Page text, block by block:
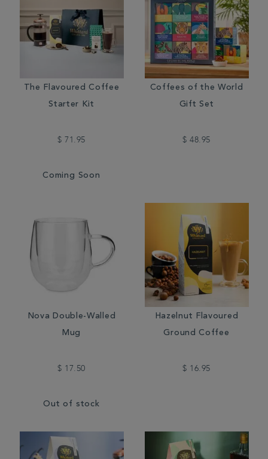
The Flavoured Coffee
Starter Kit
$ 71.95
Coming Soon
Coffees of the World
Gift Set
$ 48.95
Nova Double-Walled
Mug
$ 17.50
Out of stock
Hazelnut Flavoured
Ground Coffee
$ 16.95